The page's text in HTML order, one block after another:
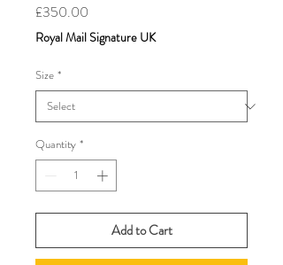
£350.00
Royal Mail Signature UK
Size *
Quantity *
Add to Cart